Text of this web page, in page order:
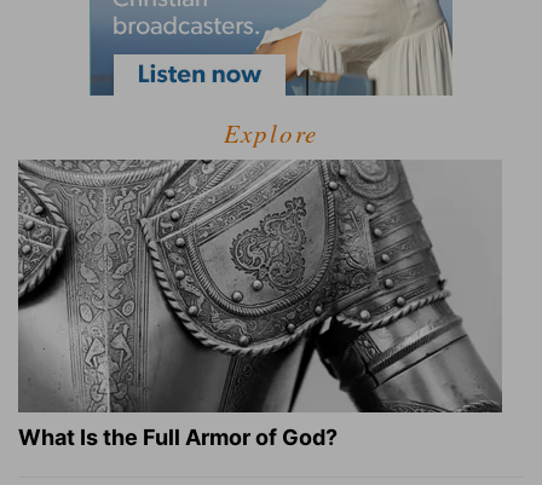
Explore
What Is the Full Armor of God?